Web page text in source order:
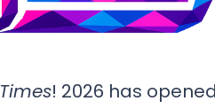
! 2026 has